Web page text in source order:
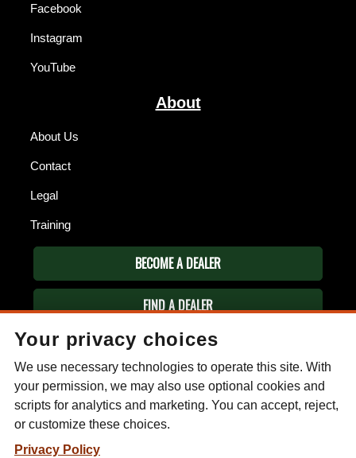
Facebook
Instagram
YouTube
About
About Us
Contact
Legal
Training
BECOME A DEALER
FIND A DEALER
ESEE KNIVES
P.O. Box 99
Gallant, AL 35972
Phone: (256) 613-0372
Email:info@eseeknives.com
Privacy Policy
Your privacy choices
We use necessary technologies to operate this site. With
your permission, we may also use optional cookies and
scripts for analytics and marketing. You can accept, reject,
or customize these choices.
Privacy Policy